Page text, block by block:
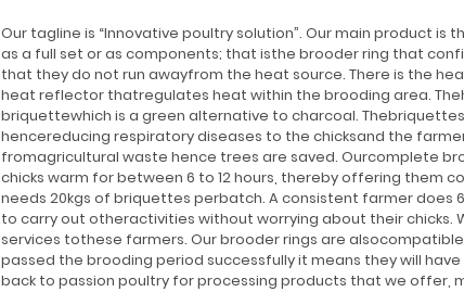
Our tagline is “Innovative poultry solution”. Our main product is
as a full set or as components; that isthe brooder ring that
that they do not run awayfrom the heat source. There is the
heat reflector thatregulates heat within the brooding area.
briquettewhich is a green alternative to charcoal. Thebriquettes
hencereducing respiratory diseases to the chicksand the
fromagricultural waste hence trees are saved. Ourcomplete
chicks warm for between 6 to 12 hours, thereby offering them
needs 20kgs of briquettes perbatch. A consistent farmer does
to carry out otheractivities without worrying about their chicks.
services tothese farmers. Our brooder rings are
passed the brooding period successfully it means they will
back to passion poultry for processing products that we offer,